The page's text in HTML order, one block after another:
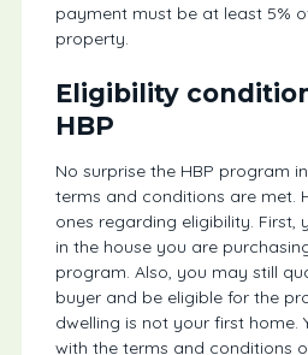
payment must be at least 5%
property.
Eligibility
HBP
No surprise the HBP program
terms and conditions are met.
ones regarding eligibility. First,
in the house you are
program. Also, you may still
buyer and be eligible for the
dwelling is not your first home.
with the terms and conditions